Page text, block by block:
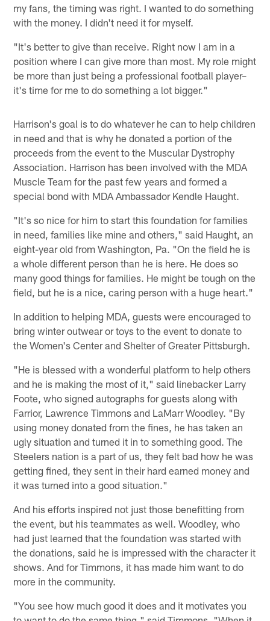
my fans, the timing was right. I wanted to do something
with the money. I didn't need it for myself.
"It's better to give than receive. Right now I am in a
position where I can give more than most. My role might
be more than just being a professional football player–
it's time for me to do something a lot bigger."
Harrison's goal is to do whatever he can to help children
in need and that is why he donated a portion of the
proceeds from the event to the Muscular Dystrophy
Association. Harrison has been involved with the MDA
Muscle Team for the past few years and formed a
special bond with MDA Ambassador Kendle Haught.
"It's so nice for him to start this foundation for families
in need, families like mine and others," said Haught, an
eight-year old from Washington, Pa. "On the field he is
a whole different person than he is here. He does so
many good things for families. He might be tough on the
field, but he is a nice, caring person with a huge heart."
In addition to helping MDA, guests were encouraged to
bring winter outwear or toys to the event to donate to
the Women's Center and Shelter of Greater Pittsburgh.
"He is blessed with a wonderful platform to help others
and he is making the most of it," said linebacker Larry
Foote, who signed autographs for guests along with
Farrior, Lawrence Timmons and LaMarr Woodley. "By
using money donated from the fines, he has taken an
ugly situation and turned it in to something good. The
Steelers nation is a part of us, they felt bad how he was
getting fined, they sent in their hard earned money and
it was turned into a good situation."
And his efforts inspired not just those benefitting from
the event, but his teammates as well. Woodley, who
had just learned that the foundation was started with
the donations, said he is impressed with the character it
shows. And for Timmons, it has made him want to do
more in the community.
"You see how much good it does and it motivates you